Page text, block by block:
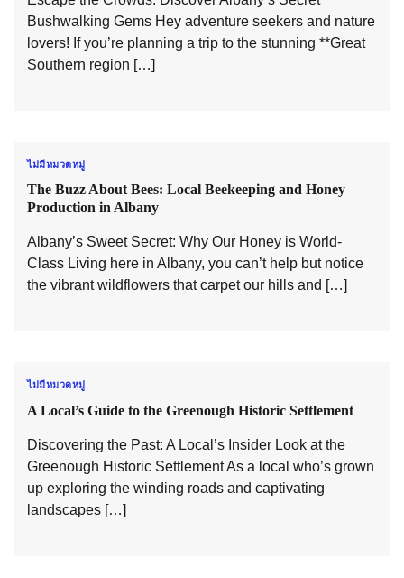
Bushwalking Gems Hey adventure seekers and nature
lovers! If you’re planning a trip to the stunning **Great
Southern region […]
ไม่มีหมวดหมู่
The Buzz About Bees: Local Beekeeping and Honey
Production in Albany
Albany’s Sweet Secret: Why Our Honey is World-
Class Living here in Albany, you can’t help but notice
the vibrant wildflowers that carpet our hills and […]
ไม่มีหมวดหมู่
A Local’s Guide to the Greenough Historic Settlement
Discovering the Past: A Local’s Insider Look at the
Greenough Historic Settlement As a local who’s grown
up exploring the winding roads and captivating
landscapes […]